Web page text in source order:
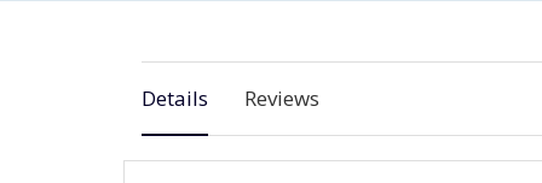
Details Reviews